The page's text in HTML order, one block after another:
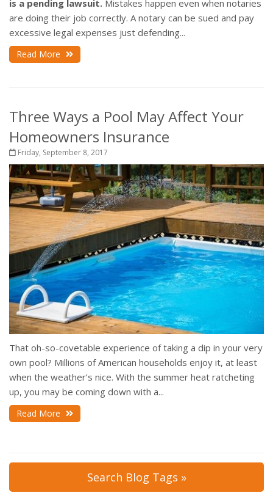
is a pending lawsuit. Mistakes happen even when notaries
are doing their job correctly. A notary can be sued and pay
excessive legal expenses just defending...
Read More
Three Ways a Pool May Affect Your
Homeowners Insurance
Friday, September 8, 2017
That oh-so-covetable experience of taking a dip in your very
own pool? Millions of American households enjoy it, at least
when the weather’s nice. With the summer heat ratcheting
up, you may be coming down with a...
Read More
Search Blog Tags »